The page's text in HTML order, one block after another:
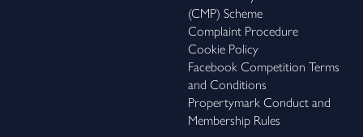
(CMP) Scheme
Complaint Procedure
Cookie Policy
Facebook Competition Terms
and Conditions
Propertymark Conduct and
Membership Rules